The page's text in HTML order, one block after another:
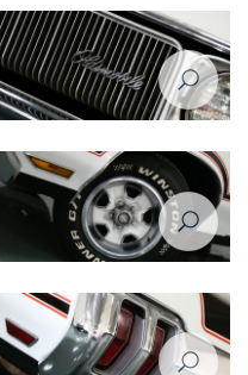
1970 rear left view
1970 front closeup view
1970 wheel